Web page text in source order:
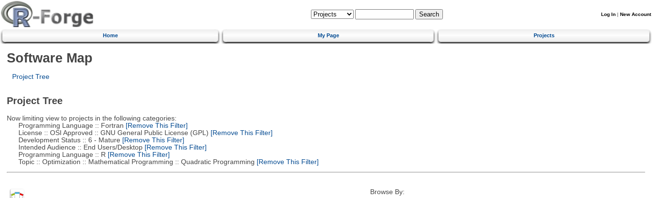
Log In | New Account
Home My Page Projects
Software Map
Project Tree
Project Tree
Now limiting view to projects in the following categories:
Programming Language :: Fortran [Remove This Filter]
License :: OSI Approved :: GNU General Public License (GPL) [Remove This Filter]
Development Status :: 6 - Mature [Remove This Filter]
Intended Audience :: End Users/Desktop[Remove This Filter]
Programming Language :: R [Remove This Filter]
Topic :: Optimization :: Mathematical Programming :: Quadratic Programming [Remove This Filter]
Browse By: